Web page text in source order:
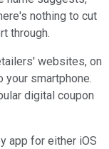
nothing to cut
through.
websites, on
your smartphone.
digital coupon
app for either iOS